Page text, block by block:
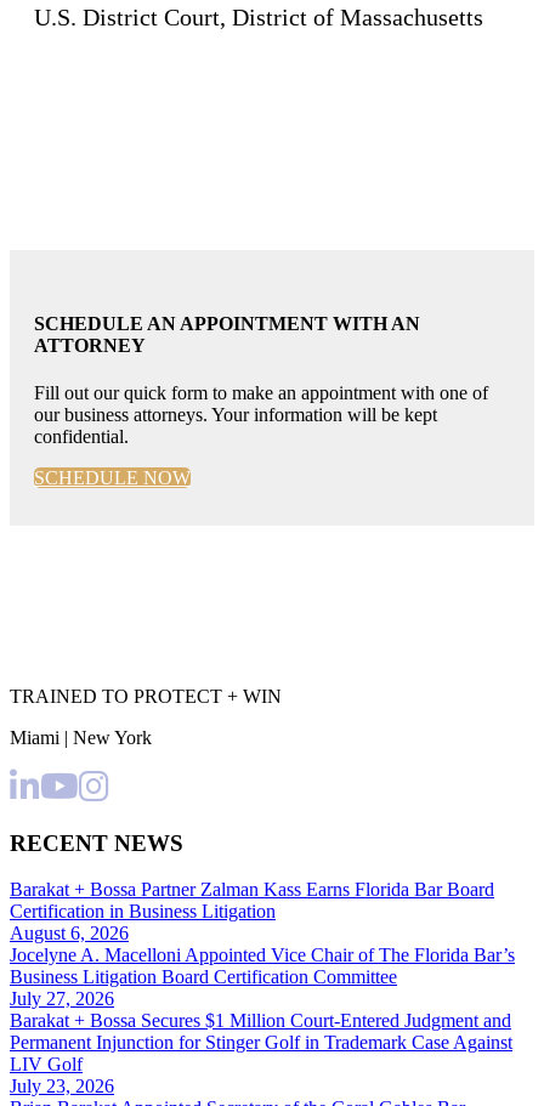
U.S. District Court, District of Massachusetts
SCHEDULE AN APPOINTMENT WITH AN
ATTORNEY
Fill out our quick form to make an appointment with one of
our business attorneys. Your information will be kept
confidential.
SCHEDULE NOW
TRAINED TO PROTECT + WIN
Miami | New York
RECENT NEWS
Barakat + Bossa Partner Zalman Kass Earns Florida Bar Board
Certification in Business Litigation
August 6, 2026
Jocelyne A. Macelloni Appointed Vice Chair of The Florida Bar’s
Business Litigation Board Certification Committee
July 27, 2026
Barakat + Bossa Secures $1 Million Court-Entered Judgment and
Permanent Injunction for Stinger Golf in Trademark Case Against
LIV Golf
July 23, 2026